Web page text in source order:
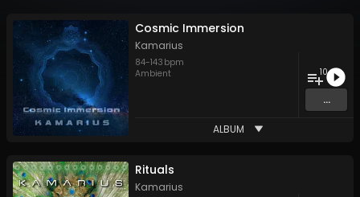
Cosmic Immersion
Kamarius
84-143 bpm
Ambient
10
...
ALBUM
Rituals
Kamarius